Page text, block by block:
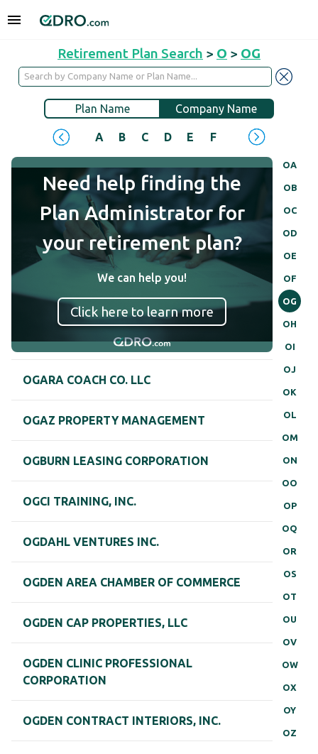
Retirement Plan Search > O > OG
Plan Name Company Name
A B C D E F H
OA
OB
OC
OD
OE
OF
OG
OH
OI
OJ
OK
OL
OM
ON
OO
OP
OQ
OR
OS
OT
OU
OV
OW
OX
OY
OZ
Need help finding the
Plan Administrator for
your retirement plan?
We can help you!
Click here to learn more
OGARA COACH CO. LLC
OGAZ PROPERTY MANAGEMENT
OGBURN LEASING CORPORATION
OGCI TRAINING, INC.
OGDAHL VENTURES INC.
OGDEN AREA CHAMBER OF COMMERCE
OGDEN CAP PROPERTIES, LLC
OGDEN CLINIC PROFESSIONAL
CORPORATION
OGDEN CONTRACT INTERIORS, INC.